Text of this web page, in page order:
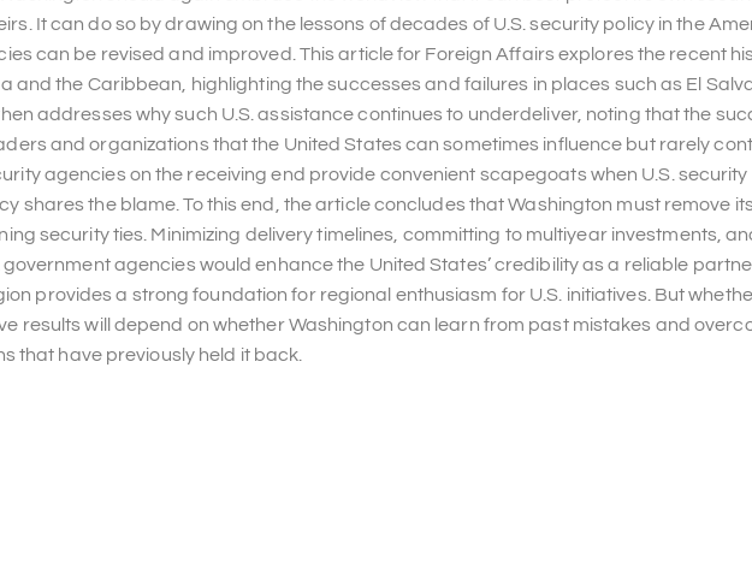
It can do so by drawing on the lessons of decades of U.S. security policy in the
can be revised and improved. This article for Foreign Affairs explores the recent
and the Caribbean, highlighting the successes and failures in places such as El
addresses why such U.S. assistance continues to underdeliver, noting that the
and organizations that the United States can sometimes influence but rarely
agencies on the receiving end provide convenient scapegoats when U.S.
shares the blame. To this end, the article concludes that Washington must remove
security ties. Minimizing delivery timelines, committing to multiyear investments,
agencies would enhance the United States’ credibility as a reliable
provides a strong foundation for regional enthusiasm for U.S. initiatives. But
results will depend on whether Washington can learn from past mistakes and
that have previously held it back.